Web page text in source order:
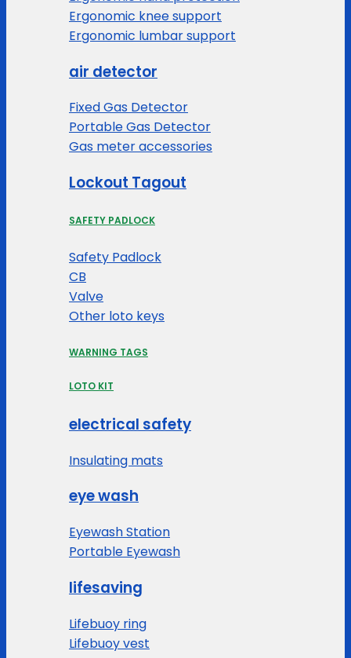
Ergonomic knee support
Ergonomic lumbar support
air detector
Fixed Gas Detector
Portable Gas Detector
Gas meter accessories
Lockout Tagout
SAFETY PADLOCK
Safety Padlock
CB
Valve
Other loto keys
WARNING TAGS
LOTO KIT
electrical safety
Insulating mats
eye wash
Eyewash Station
Portable Eyewash
lifesaving
Lifebuoy ring
Lifebuoy vest